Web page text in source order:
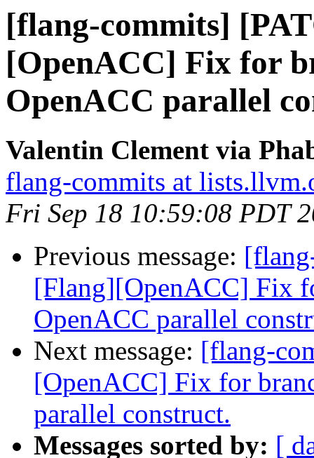
[flang-commits]
[OpenACC] Fix for
OpenACC parallel
Valentin Clement via
flang-commits at
Fri Sep 18 10:59:08 PDT
Previous message:
[Flang][OpenACC] Fix
OpenACC parallel
Next message: [flang-
[OpenACC] Fix for
parallel construct.
Messages sorted by: [